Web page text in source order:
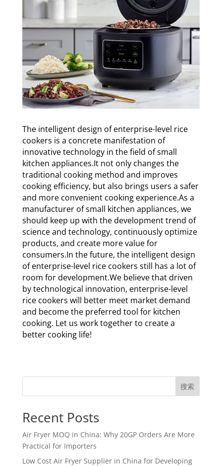
The intelligent design of enterprise-level rice
cookers is a concrete manifestation of
innovative technology in the field of small
kitchen appliances.It not only changes the
traditional cooking method and improves
cooking efficiency, but also brings users a safer
and more convenient cooking experience.As a
manufacturer of small kitchen appliances, we
should keep up with the development trend of
science and technology, continuously optimize
products, and create more value for
consumers.In the future, the intelligent design
of enterprise-level rice cookers still has a lot of
room for development.We believe that driven
by technological innovation, enterprise-level
rice cookers will better meet market demand
and become the preferred tool for kitchen
cooking. Let us work together to create a
better cooking life!
搜索
Recent Posts
Air Fryer MOQ in China: Why 20GP Orders Are More
Practical for Importers
Low Cost Air Fryer Supplier in China for Developing